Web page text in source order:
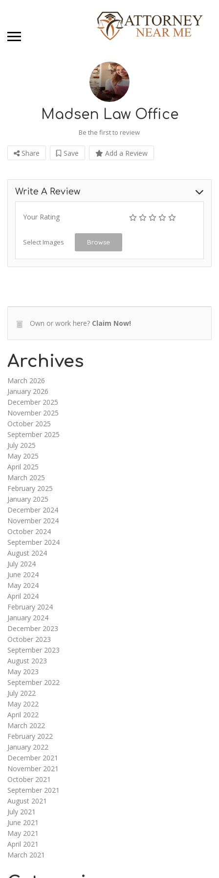
Madsen Law Office
Be the first to review
Share Save Add a Review
Write A Review
Your Rating
Select Images Browse
Own or work here? Claim Now!
Archives
March 2026
January 2026
December 2025
November 2025
October 2025
September 2025
July 2025
May 2025
April 2025
March 2025
February 2025
January 2025
December 2024
November 2024
October 2024
September 2024
August 2024
July 2024
June 2024
May 2024
April 2024
February 2024
January 2024
December 2023
October 2023
September 2023
August 2023
May 2023
September 2022
July 2022
May 2022
April 2022
March 2022
February 2022
January 2022
December 2021
November 2021
October 2021
September 2021
August 2021
July 2021
June 2021
May 2021
April 2021
March 2021